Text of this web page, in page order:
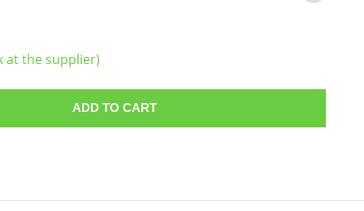
at the supplier)
ADD TO CART